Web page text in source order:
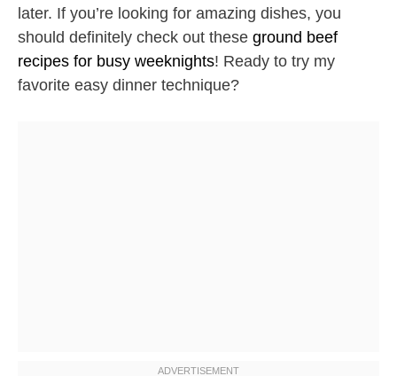
later. If you’re looking for amazing dishes, you
should definitely check out these ground beef
recipes for busy weeknights! Ready to try my
favorite easy dinner technique?